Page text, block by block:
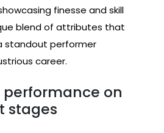
finesse and skill
blend of attributes that
standout performer
career.
performance on
stages